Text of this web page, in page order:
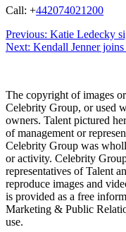
Call: +442074021200
Post
navigation
Previous: Katie Ledecky
Next: Kendall Jenner
The copyright of images
Celebrity Group, or used
owners. Talent pictured
of management or
Celebrity Group was
or activity. Celebrity
representatives of Talent
reproduce images and
is provided as a free
Marketing & Public
use.